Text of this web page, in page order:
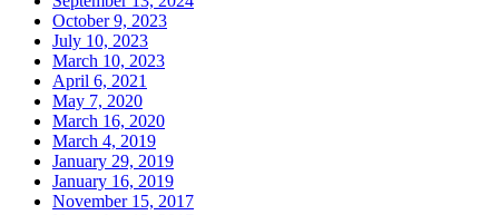
October 9, 2023
July 10, 2023
March 10, 2023
April 6, 2021
May 7, 2020
March 16, 2020
March 4, 2019
January 29, 2019
January 16, 2019
November 15, 2017